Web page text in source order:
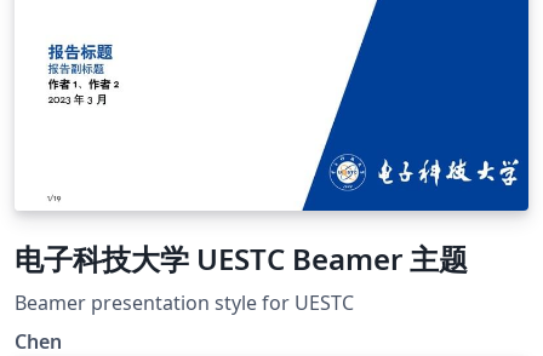
电子科技大学 UESTC Beamer 主题
Beamer presentation style for UESTC
Chen